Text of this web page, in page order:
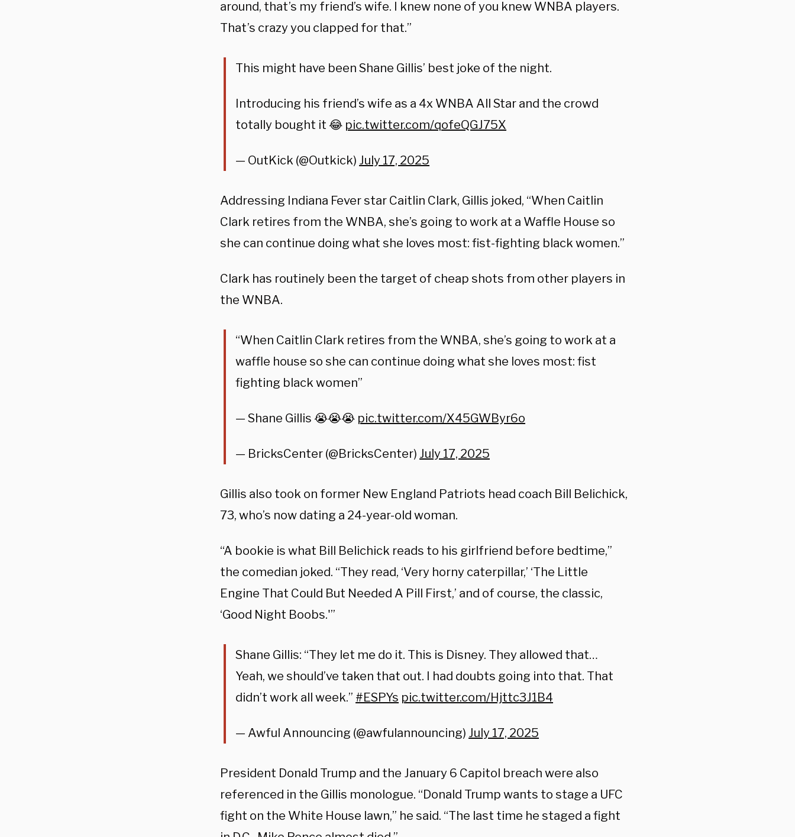
around, that’s my friend’s wife. I knew none of you knew WNBA players.
That’s crazy you clapped for that.”
This might have been Shane Gillis’ best joke of the night.
Introducing his friend’s wife as a 4x WNBA All Star and the crowd
totally bought it 😂 pic.twitter.com/qofeQGJ75X
— OutKick (@Outkick) July 17, 2025
Addressing Indiana Fever star Caitlin Clark, Gillis joked, “When Caitlin
Clark retires from the WNBA, she’s going to work at a Waffle House so
she can continue doing what she loves most: fist-fighting black women.”
Clark has routinely been the target of cheap shots from other players in
the WNBA.
“When Caitlin Clark retires from the WNBA, she’s going to work at a
waffle house so she can continue doing what she loves most: fist
fighting black women”
— Shane Gillis 😭😭😭 pic.twitter.com/X45GWByr6o
— BricksCenter (@BricksCenter) July 17, 2025
Gillis also took on former New England Patriots head coach Bill Belichick,
73, who’s now dating a 24-year-old woman.
“A bookie is what Bill Belichick reads to his girlfriend before bedtime,”
the comedian joked. “They read, ‘Very horny caterpillar,’ ‘The Little
Engine That Could But Needed A Pill First,’ and of course, the classic,
‘Good Night Boobs.'”
Shane Gillis: “They let me do it. This is Disney. They allowed that…
Yeah, we should’ve taken that out. I had doubts going into that. That
didn’t work all week.” #ESPYs pic.twitter.com/Hjttc3J1B4
— Awful Announcing (@awfulannouncing) July 17, 2025
President Donald Trump and the January 6 Capitol breach were also
referenced in the Gillis monologue. “Donald Trump wants to stage a UFC
fight on the White House lawn,” he said. “The last time he staged a fight